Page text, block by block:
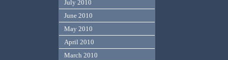
July 2010
June 2010
May 2010
April 2010
March 2010